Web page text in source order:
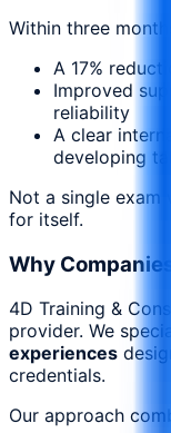
Within three
A 17%
Improved
reliability
A clear
developing
Not a single
for itself.
Why
4D Training &
provider. We
experiences
credentials.
Our approach